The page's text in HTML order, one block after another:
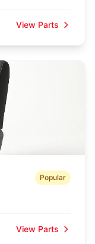
View Parts
Popular
View Parts